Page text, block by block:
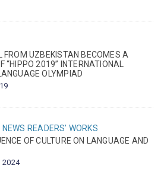
FROM UZBEKISTAN BECOMES A
“HIPPO 2019” INTERNATIONAL
OLYMPIAD
NEWS READERS' WORKS
OF CULTURE ON LANGUAGE AND
2024